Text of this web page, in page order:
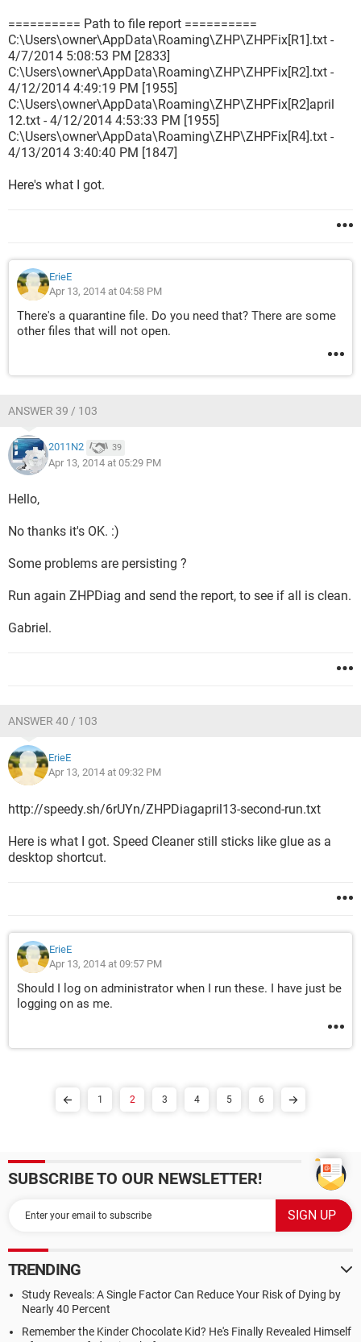
========== Path to file report ==========
C:\Users\owner\AppData\Roaming\ZHP\ZHPFix[R1].txt -
4/7/2014 5:08:53 PM [2833]
C:\Users\owner\AppData\Roaming\ZHP\ZHPFix[R2].txt -
4/12/2014 4:49:19 PM [1955]
C:\Users\owner\AppData\Roaming\ZHP\ZHPFix[R2]april
12.txt - 4/12/2014 4:53:33 PM [1955]
C:\Users\owner\AppData\Roaming\ZHP\ZHPFix[R4].txt -
4/13/2014 3:40:40 PM [1847]
Here's what I got.
ErieE
Apr 13, 2014 at 04:58 PM
There's a quarantine file. Do you need that? There are some
other files that will not open.
ANSWER 39 / 103
2011N2 39
Apr 13, 2014 at 05:29 PM
Hello,
No thanks it's OK. :)
Some problems are persisting ?
Run again ZHPDiag and send the report, to see if all is clean.
Gabriel.
ANSWER 40 / 103
ErieE
Apr 13, 2014 at 09:32 PM
http://speedy.sh/6rUYn/ZHPDiagapril13-second-run.txt
Here is what I got. Speed Cleaner still sticks like glue as a
desktop shortcut.
ErieE
Apr 13, 2014 at 09:57 PM
Should I log on administrator when I run these. I have just be
logging on as me.
1 2 3 4 5 6
SUBSCRIBE TO OUR NEWSLETTER!
TRENDING
Study Reveals: A Single Factor Can Reduce Your Risk of Dying by
Nearly 40 Percent
Remember the Kinder Chocolate Kid? He's Finally Revealed Himself